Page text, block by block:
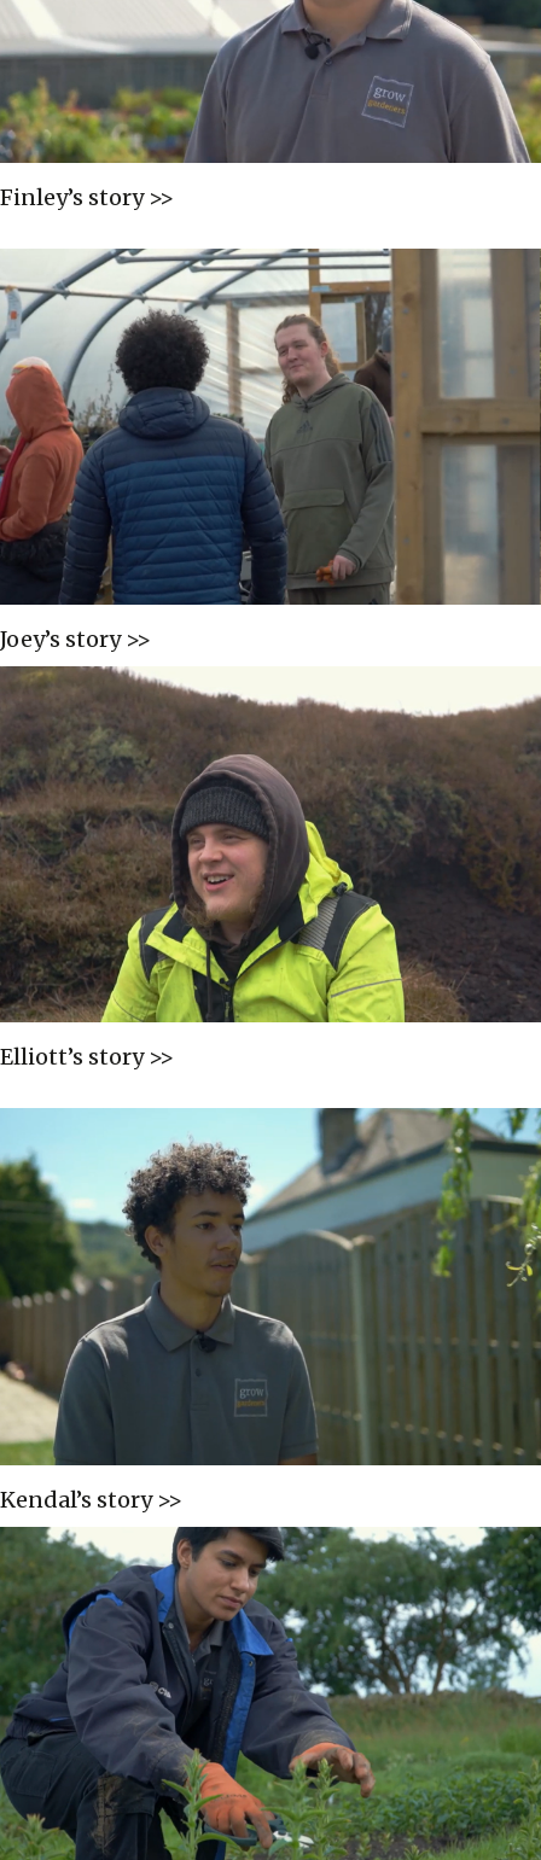
Finley’s story >>
Joey’s story >>
Elliott’s story >>
Kendal’s story >>